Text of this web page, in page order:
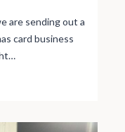
are sending out a
card business